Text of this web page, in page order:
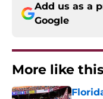
Add us as a
Google
More like